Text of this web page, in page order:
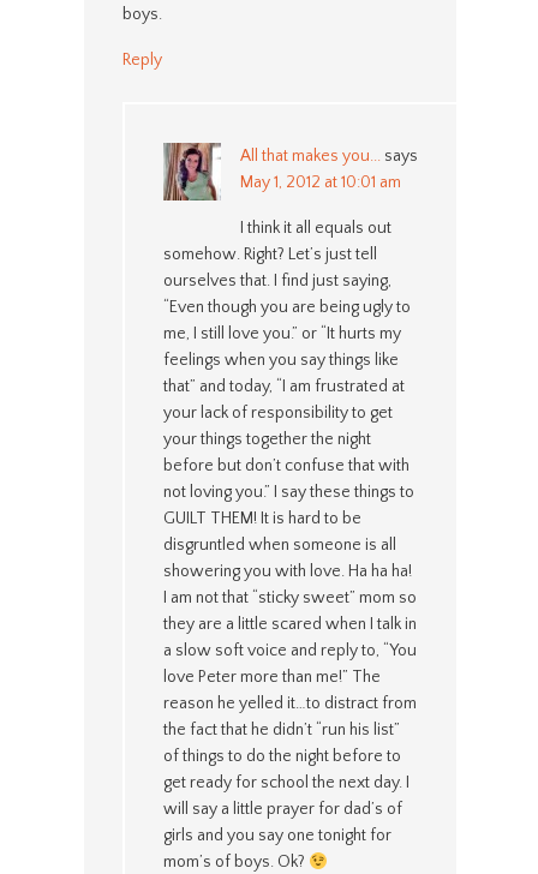
boys.
Reply
All that makes you... says
May 1, 2012 at 10:01 am
I think it all equals out
somehow. Right? Let’s just tell
ourselves that. I find just saying,
“Even though you are being ugly to
me, I still love you.” or “It hurts my
feelings when you say things like
that” and today, “I am frustrated at
your lack of responsibility to get
your things together the night
before but don’t confuse that with
not loving you.” I say these things to
GUILT THEM! It is hard to be
disgruntled when someone is all
showering you with love. Ha ha ha!
I am not that “sticky sweet” mom so
they are a little scared when I talk in
a slow soft voice and reply to, “You
love Peter more than me!” The
reason he yelled it…to distract from
the fact that he didn’t “run his list”
of things to do the night before to
get ready for school the next day. I
will say a little prayer for dad’s of
girls and you say one tonight for
mom’s of boys. Ok?